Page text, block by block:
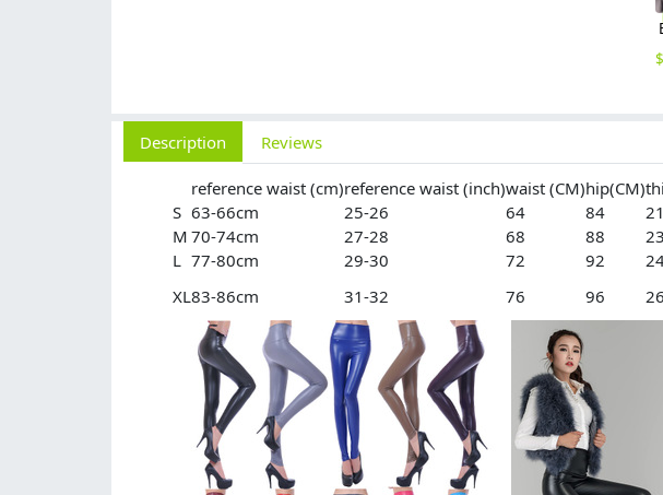
$
Description Reviews
reference waist (cm)reference waist (inch)waist (CM)hip(CM)
S 63-66cm 25-26 64 84
M 70-74cm 27-28 68 88 23
L 77-80cm 29-30 72 92
XL83-86cm 31-32 76 96 26